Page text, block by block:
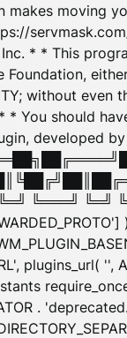
moving
* * This
without even
* You should
╚═══╝ ╚═╝
plugins_url( '',
.